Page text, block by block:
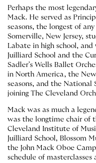
Perhaps the most
Mack. He served as
seasons, the longest of
Somerville, New Jersey,
Labate in high school,
Juilliard School and the
Sadler’s Wells Ballet
in North America, the
seasons, and the National
joining The Cleveland
Mack was as much a
was the longtime chair of
Cleveland Institute of
Juilliard School, Blossom
the John Mack Oboe
schedule of masterclasses